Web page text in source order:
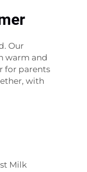
Our
warm and
for parents
with
Milk